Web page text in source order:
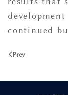
continued
Prev